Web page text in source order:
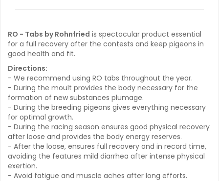
RO - Tabs by Rohnfried is spectacular product essential
for a full recovery after the contests and keep pigeons in
good health and fit.
Directions:
- We recommend using RO tabs throughout the year.
- During the moult provides the body necessary for the
formation of new substances plumage.
- During the breeding pigeons gives everything necessary
for optimal growth.
- During the racing season ensures good physical recovery
after loose and provides the body energy reserves.
- After the loose, ensures full recovery and in record time,
avoiding the features mild diarrhea after intense physical
exertion.
- Avoid fatigue and muscle aches after long efforts.